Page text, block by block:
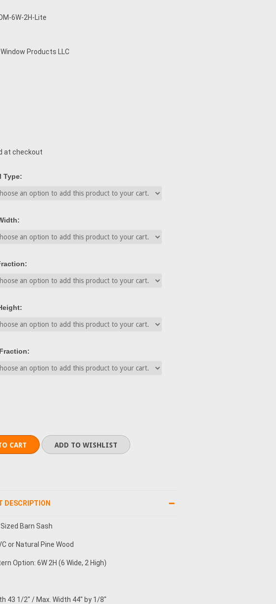
6W-2H-Lite
Products LLC
at checkout
Type:
DESCRIPTION
Barn Sash
or Natural Pine Wood
Option: 6W 2H (6 Wide, 2 High)
43 1/2" / Max. Width 44" by 1/8"